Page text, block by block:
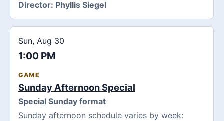
Director: Phyllis Siegel
Sun, Aug 30
1:00 PM
GAME
Sunday Afternoon Special
Special Sunday format
Sunday afternoon schedule varies by week: